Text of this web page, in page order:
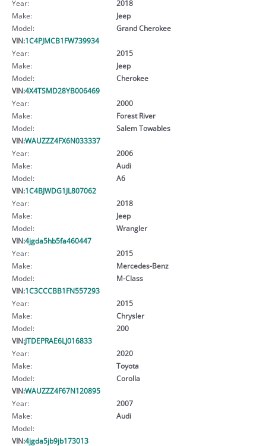
Year:
2018
Make:
Jeep
Model:
Grand Cherokee
VIN:1C4PJMCB1FW739934
Year:
2015
Make:
Jeep
Model:
Cherokee
VIN:4X4TSMD28YB006469
Year:
2000
Make:
Forest River
Model:
Salem Towables
VIN:WAUZZZ4FX6N033337
Year:
2006
Make:
Audi
Model:
A6
VIN:1C4BJWDG1JL807062
Year:
2018
Make:
Jeep
Model:
Wrangler
VIN:4jgda5hb5fa460447
Year:
2015
Make:
Mercedes-Benz
Model:
M-Class
VIN:1C3CCCBB1FN557293
Year:
2015
Make:
Chrysler
Model:
200
VIN:JTDEPRAE6LJ016833
Year:
2020
Make:
Toyota
Model:
Corolla
VIN:WAUZZZ4F67N120895
Year:
2007
Make:
Audi
Model:
VIN:4jgda5jb9jb173013